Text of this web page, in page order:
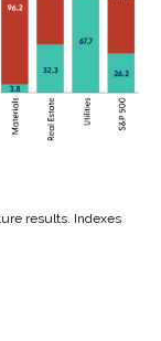
results. Indexes